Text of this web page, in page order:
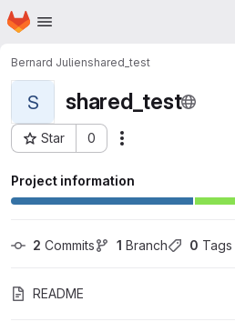
Skip to main content
Homepage
Bernard Julienshared_test
S shared_test
Star 0
Project ID: 3832
Project information
2 Commits 1 Branch 0 Tags
README